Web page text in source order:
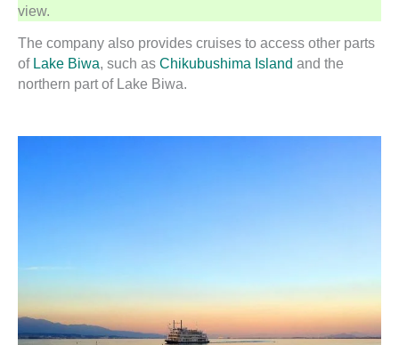
view.
The company also provides cruises to access other parts
of Lake Biwa, such as Chikubushima Island and the
northern part of Lake Biwa.